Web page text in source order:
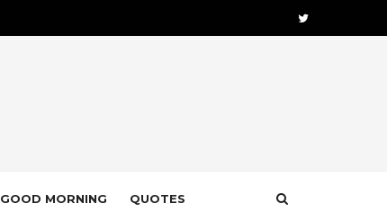
GOOD MORNING QUOTES